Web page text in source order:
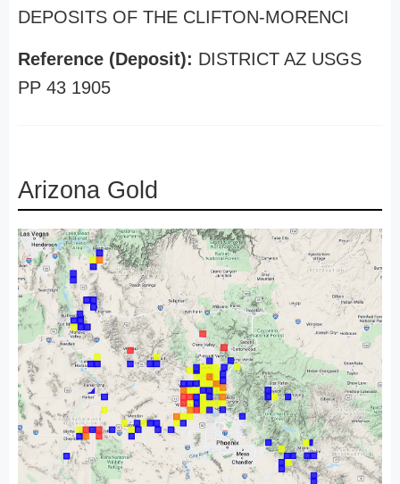
DEPOSITS OF THE CLIFTON-MORENCI
Reference (Deposit): DISTRICT AZ USGS
PP 43 1905
Arizona Gold